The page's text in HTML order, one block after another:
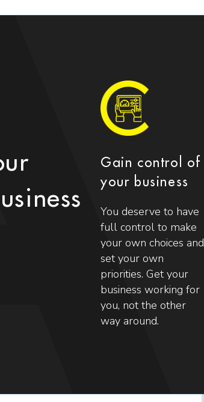
Gain control of
your business
You deserve to have
full control to make
your own choices and
set your own
priorities. Get your
business working for
you, not the other
way around.